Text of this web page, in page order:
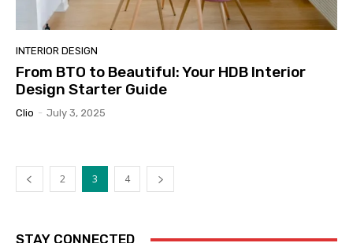
INTERIOR DESIGN
From BTO to Beautiful: Your HDB Interior
Design Starter Guide
Clio - July 3, 2025
2 3 4
STAY CONNECTED